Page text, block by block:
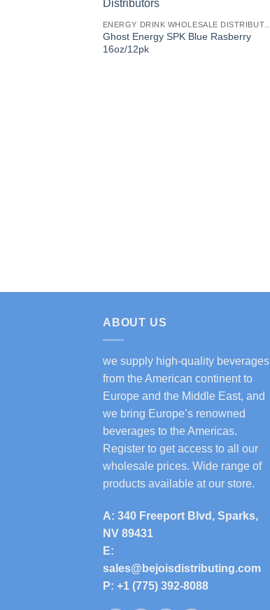
Ghost Energy SPK Blue Rasberry
16oz/12pk
ABOUT US
we supply high-quality beverages
from the American continent to
Europe and the Middle East, and
we bring Europe’s renowned
beverages to the Americas.
Register to get access to all our
wholesale prices. Wide range of
products available at our store.
A: 340 Freeport Blvd, Sparks,
NV 89431
E:
sales@bejoisdistributing.com
P: +1 (775) 392-8088